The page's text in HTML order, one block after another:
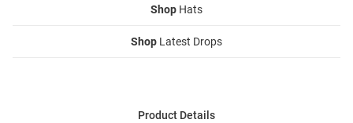
Shop Hats
Shop Latest Drops
Product Details